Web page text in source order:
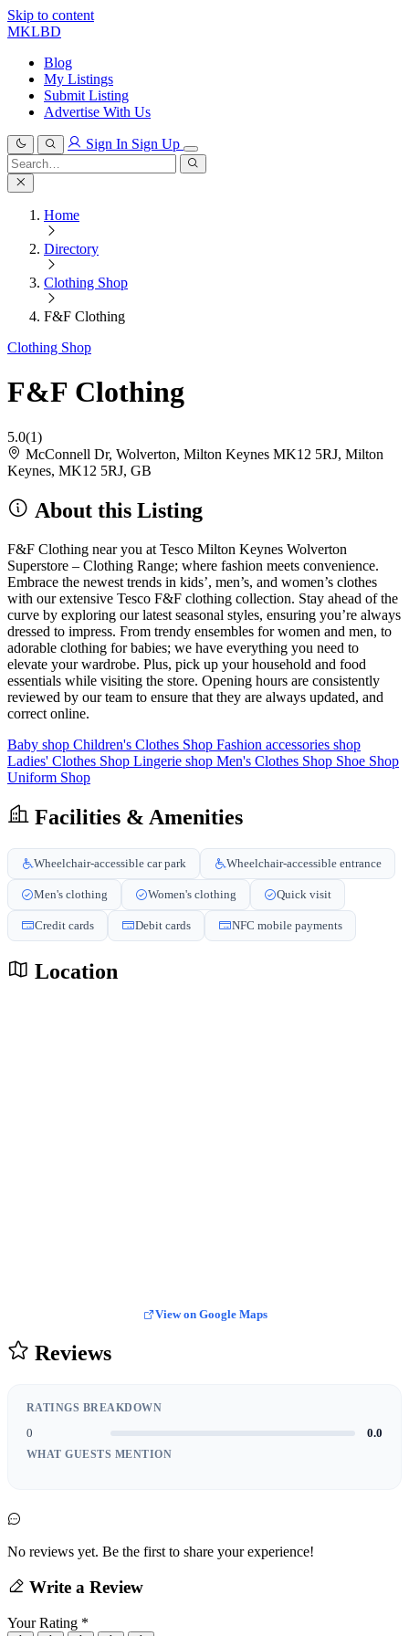
Skip to content
MKLBD
Blog
My Listings
Submit Listing
Advertise With Us
Sign In Sign Up
Search
for:
Search
Home
Directory
Clothing Shop
F&F Clothing
Clothing Shop
F&F Clothing
5.0(1)
McConnell Dr, Wolverton, Milton Keynes MK12 5RJ, Milton
Keynes, MK12 5RJ, GB
About this Listing
F&F Clothing near you at Tesco Milton Keynes Wolverton
Superstore – Clothing Range; where fashion meets convenience.
Embrace the newest trends in kids’, men’s, and women’s clothes
with our extensive Tesco F&F clothing collection. Stay ahead of the
curve by exploring our latest seasonal styles, ensuring you’re always
dressed to impress. From trendy ensembles for women and men, to
adorable clothing for babies; we have everything you need to
elevate your wardrobe. Plus, pick up your household and food
essentials while visiting the store. Opening hours are consistently
reviewed by our team to ensure that they are always updated, and
correct online.
Baby shop Children's Clothes Shop Fashion accessories shop
Ladies' Clothes Shop Lingerie shop Men's Clothes Shop Shoe Shop
Uniform Shop
Facilities & Amenities
Wheelchair-accessible car park Wheelchair-accessible entrance
Men's clothing Women's clothing Quick visit
Credit cards Debit cards NFC mobile payments
Location
View on Google Maps
Reviews
RATINGS BREAKDOWN
0 0.0
WHAT GUESTS MENTION
No reviews yet. Be the first to share your experience!
Write a Review
Your Rating *